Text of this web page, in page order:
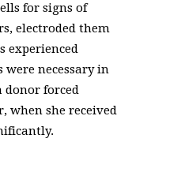
for signs of
electroded them
experienced
necessary in
donor forced
when she received